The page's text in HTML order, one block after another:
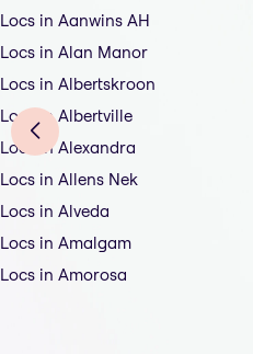
Locs in Aanwins AH
Locs in Alan Manor
Locs in Albertskroon
Locs in Albertville
Locs in Alexandra
Locs in Allens Nek
Locs in Alveda
Locs in Amalgam
Locs in Amorosa